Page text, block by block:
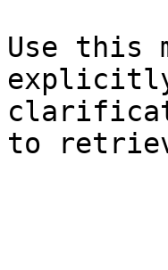
Use this
explicitly